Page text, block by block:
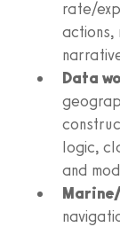
rate/
actions,
Data
logic,
and